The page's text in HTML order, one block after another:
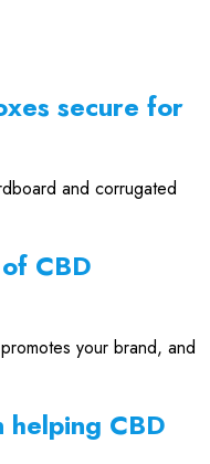
secure for
and corrugated
CBD
your brand, and
CBD